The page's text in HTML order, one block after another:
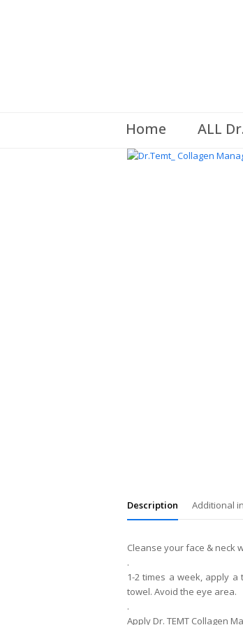
Home ALL
Description Additional
Cleanse your face & neck
.
1-2 times a week, apply
towel. Avoid the eye area.
.
Apply Dr. TEMT Collagen